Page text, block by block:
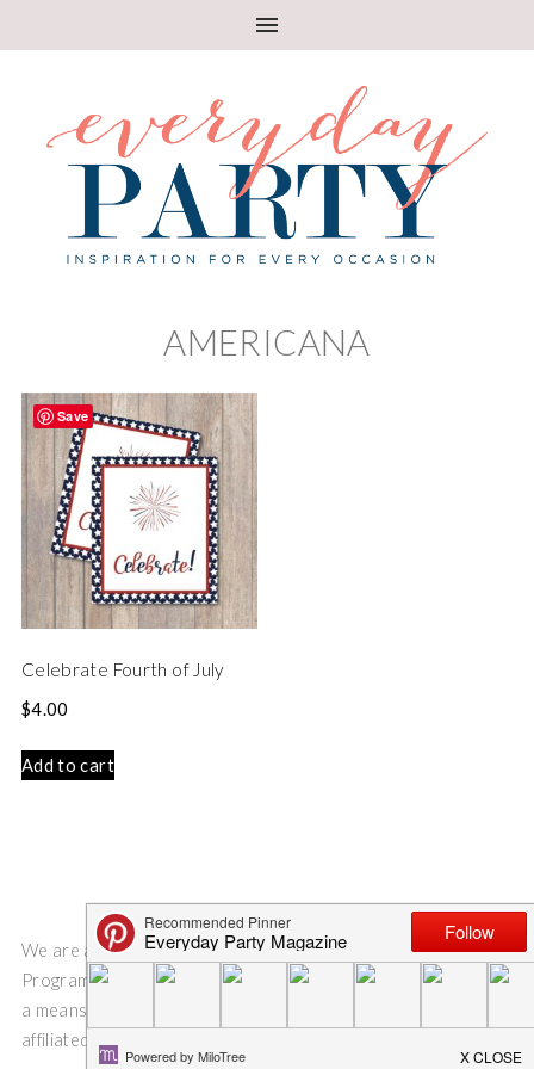
AMERICANA
Celebrate Fourth of July
$4.00
Add to cart
We are a participant in the Amazon Services LLC Associates
Program, an affiliate advertising program designed to provide
a means for us to earn fees by linking to Amazon.com and
affiliated sites.
Save